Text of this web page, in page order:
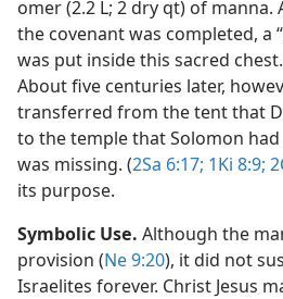
omer (2.2 L; 2 dry qt) of
the covenant was completed, a
was put inside this sacred
About five centuries later,
transferred from the tent that
to the temple that Solomon
was missing. (2Sa 6:17; 1Ki 8:9;
its purpose.
Symbolic Use. Although the
provision (Ne 9:20), it did not
Israelites forever. Christ Jesus